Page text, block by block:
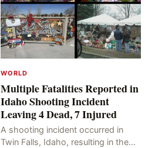
WORLD
Multiple Fatalities Reported in
Idaho Shooting Incident
Leaving 4 Dead, 7 Injured
A shooting incident occurred in
Twin Falls, Idaho, resulting in the